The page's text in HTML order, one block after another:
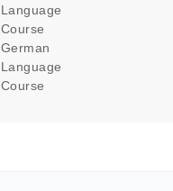
Language
Course
German
Language
Course